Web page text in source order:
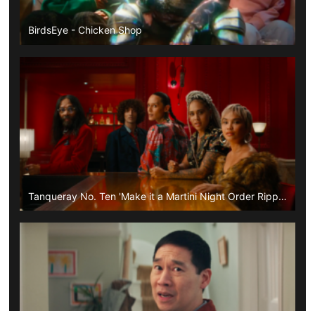
BirdsEye - Chicken Shop
Tanqueray No. Ten 'Make it a Martini Night Order Ripple'